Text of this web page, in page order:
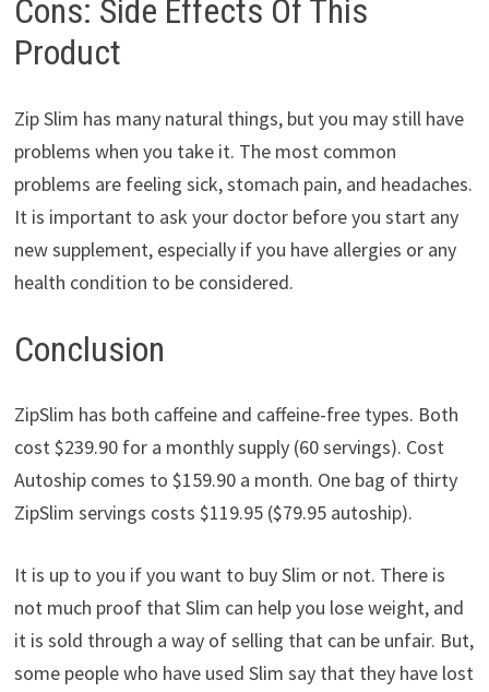
Cons: Side Effects Of This
Product
Zip Slim has many natural things, but you may still have
problems when you take it. The most common
problems are feeling sick, stomach pain, and headaches.
It is important to ask your doctor before you start any
new supplement, especially if you have allergies or any
health condition to be considered.
Conclusion
ZipSlim has both caffeine and caffeine-free types. Both
cost $239.90 for a monthly supply (60 servings). Cost
Autoship comes to $159.90 a month. One bag of thirty
ZipSlim servings costs $119.95 ($79.95 autoship).
It is up to you if you want to buy Slim or not. There is
not much proof that Slim can help you lose weight, and
it is sold through a way of selling that can be unfair. But,
some people who have used Slim say that they have lost